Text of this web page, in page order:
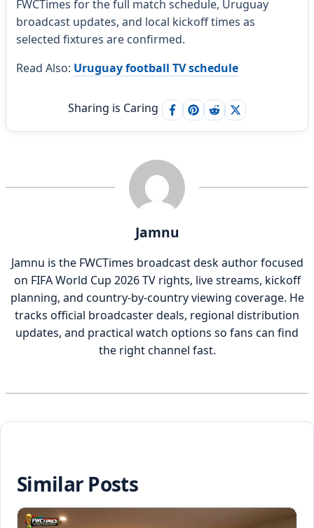
FWCTimes for the full match schedule, Uruguay
broadcast updates, and local kickoff times as
selected fixtures are confirmed.
Read Also: Uruguay football TV schedule
Sharing is Caring
Jamnu
Jamnu is the FWCTimes broadcast desk author focused
on FIFA World Cup 2026 TV rights, live streams, kickoff
planning, and country-by-country viewing coverage. He
tracks official broadcaster deals, regional distribution
updates, and practical watch options so fans can find
the right channel fast.
Similar Posts